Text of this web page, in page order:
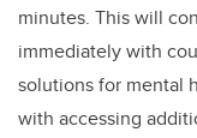
minutes. This will
immediately with
solutions for mental
with accessing